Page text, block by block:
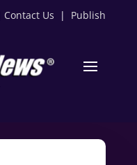
Contact Us | Publish